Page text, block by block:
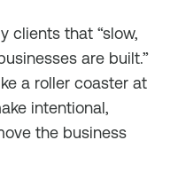
clients that “slow,
are built.”
a roller coaster at
intentional,
the business